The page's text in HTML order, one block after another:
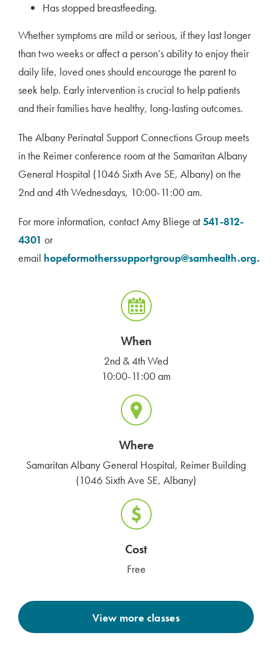
Has stopped breastfeeding.
Whether symptoms are mild or serious, if they last longer
than two weeks or affect a person’s ability to enjoy their
daily life, loved ones should encourage the parent to
seek help. Early intervention is crucial to help patients
and their families have healthy, long-lasting outcomes.
The Albany Perinatal Support Connections Group meets
in the Reimer conference room at the Samaritan Albany
General Hospital (1046 Sixth Ave SE, Albany) on the
2nd and 4th Wednesdays, 10:00-11:00 am.
For more information, contact Amy Bliege at541-812-
4301 or
email hopeformotherssupportgroup@samhealth.org.
When
2nd & 4th Wed
10:00-11:00 am
Where
Samaritan Albany General Hospital, Reimer Building
(1046 Sixth Ave SE, Albany)
Cost
Free
View more classes